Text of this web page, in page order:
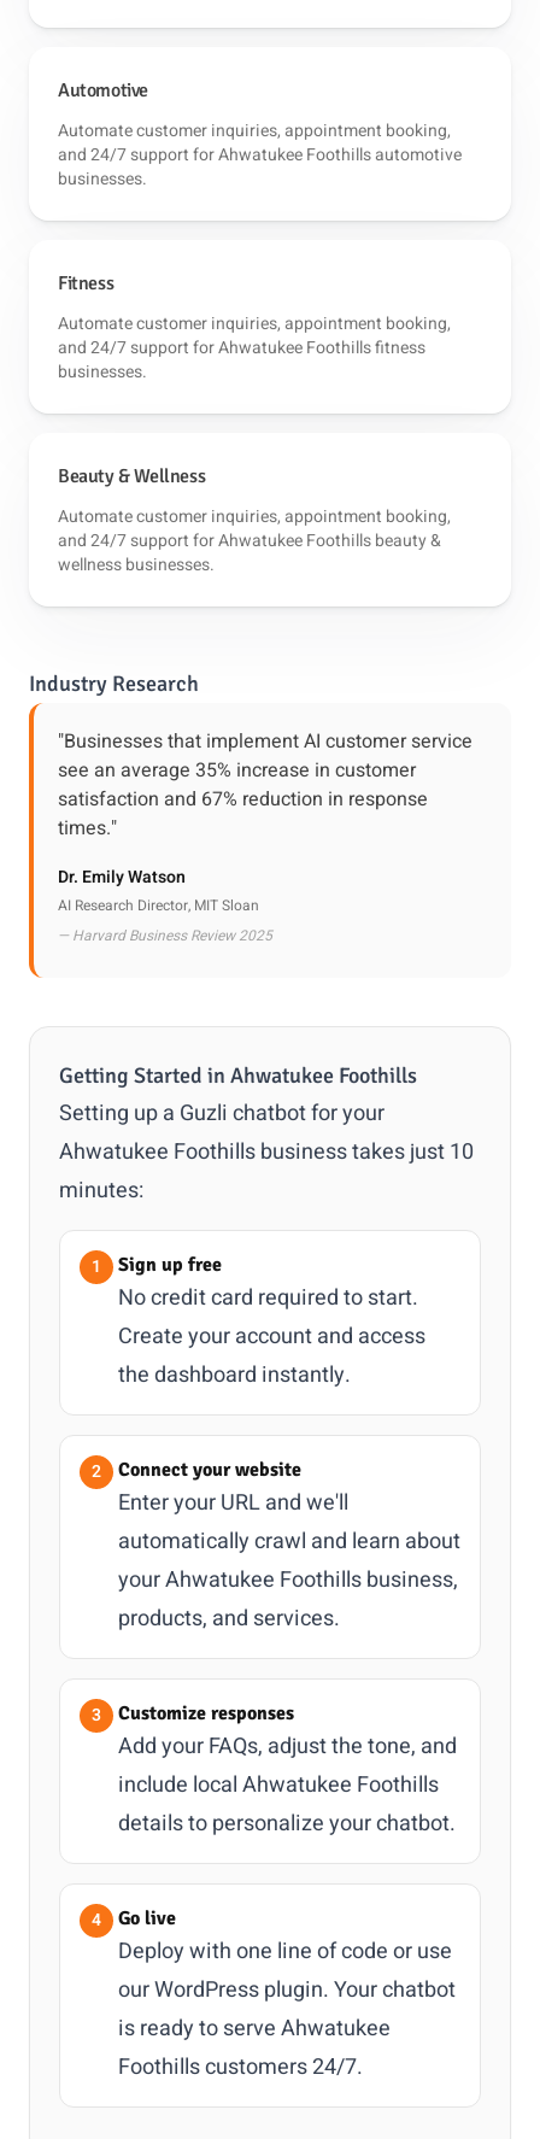
Automotive
Automate customer inquiries, appointment booking,
and 24/7 support for Ahwatukee Foothills automotive
businesses.
Fitness
Automate customer inquiries, appointment booking,
and 24/7 support for Ahwatukee Foothills fitness
businesses.
Beauty & Wellness
Automate customer inquiries, appointment booking,
and 24/7 support for Ahwatukee Foothills beauty &
wellness businesses.
Industry Research
"Businesses that implement AI customer service
see an average 35% increase in customer
satisfaction and 67% reduction in response
times."
Dr. Emily Watson
AI Research Director, MIT Sloan
— Harvard Business Review 2025
Getting Started in Ahwatukee Foothills
Setting up a Guzli chatbot for your
Ahwatukee Foothills business takes just 10
minutes:
Sign up free
No credit card required to start.
Create your account and access
the dashboard instantly.
Connect your website
Enter your URL and we'll
automatically crawl and learn about
your Ahwatukee Foothills business,
products, and services.
Customize responses
Add your FAQs, adjust the tone, and
include local Ahwatukee Foothills
details to personalize your chatbot.
Go live
Deploy with one line of code or use
our WordPress plugin. Your chatbot
is ready to serve Ahwatukee
Foothills customers 24/7.